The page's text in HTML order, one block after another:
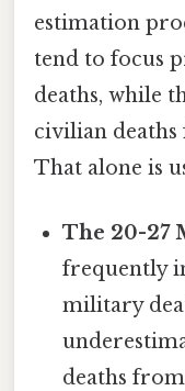
estimation
tend to focus
deaths, while
civilian deaths
That alone is
The 20-27
frequently
military
deaths